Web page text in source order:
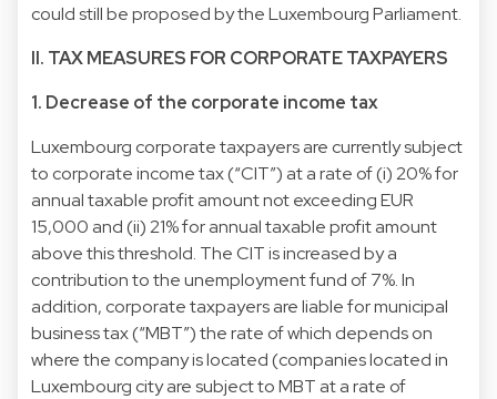
could still be proposed by the Luxembourg Parliament.
II. TAX MEASURES FOR CORPORATE TAXPAYERS
1. Decrease of the corporate income tax
Luxembourg corporate taxpayers are currently subject
to corporate income tax (“CIT”) at a rate of (i) 20% for
annual taxable profit amount not exceeding EUR
15,000 and (ii) 21% for annual taxable profit amount
above this threshold. The CIT is increased by a
contribution to the unemployment fund of 7%. In
addition, corporate taxpayers are liable for municipal
business tax (“MBT”) the rate of which depends on
where the company is located (companies located in
Luxembourg city are subject to MBT at a rate of